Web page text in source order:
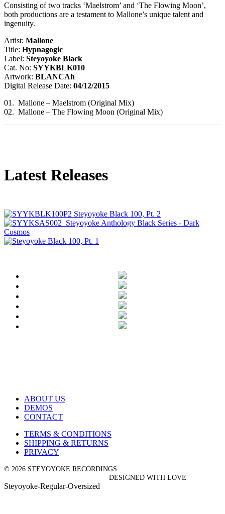
Consisting of two tracks ‘Maelstrom’ and ‘The Flowing Moon’,
both productions are a testament to Mallone’s unique talent and
ingenuity.
Artist: Mallone
Title: Hypnagogic
Label: Steyoyoke Black
Cat. No: SYYKBLK010
Artwork: BLANCAh
Digital Release Date: 04/12/2015
01. Mallone – Maelstrom (Original Mix)
02. Mallone – The Flowing Moon (Original Mix)
Latest Releases
ABOUT US
DEMOS
CONTACT
TERMS & CONDITIONS
SHIPPING & RETURNS
PRIVACY
© 2026 STEYOYOKE RECORDINGS
DESIGNED WITH LOVE
Steyoyoke-Regular-Oversized